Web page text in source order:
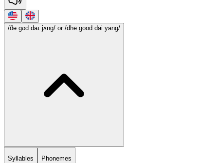
/ðə gʊd daɪ jʌng/ or /dhē good dai yang/
Syllables Phonemes